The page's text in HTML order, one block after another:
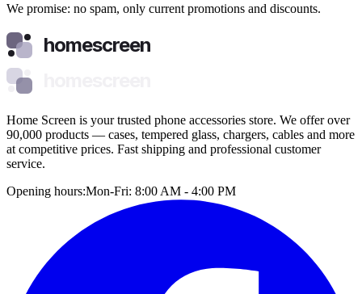
We promise: no spam, only current promotions and discounts.
homescreen
Home Screen is your trusted phone accessories store. We offer over
90,000 products — cases, tempered glass, chargers, cables and more
at competitive prices. Fast shipping and professional customer
service.
Opening hours:Mon-Fri: 8:00 AM - 4:00 PM